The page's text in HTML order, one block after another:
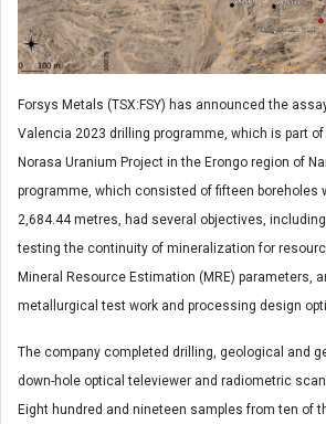
Forsys Metals (TSX:FSY) has announced the
Valencia 2023 drilling programme, which is part of
Norasa Uranium Project in the Erongo region of
programme, which consisted of fifteen boreholes
2,684.44 metres, had several objectives,
testing the continuity of mineralization for
Mineral Resource Estimation (MRE) parameters,
metallurgical test work and processing design
The company completed drilling, geological and
down-hole optical televiewer and radiometric
Eight hundred and nineteen samples from ten of